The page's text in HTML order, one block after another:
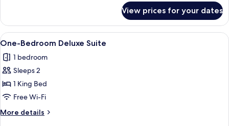
Bedroom
Deluxe
Suite
View prices for your dates
View
all
photos
for
One-
Bedroom
Deluxe
Suite
A modern hotel room with a kitchen
6
One-Bedroom Deluxe Suite
1 bedroom
Sleeps 2
1 King Bed
Free Wi-Fi
More details
More